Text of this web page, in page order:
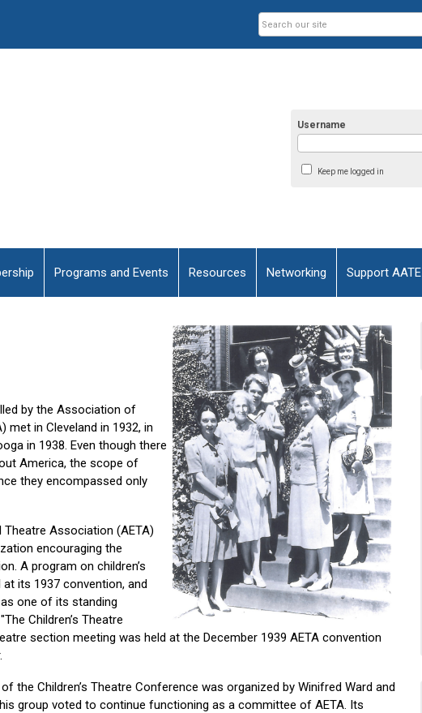
Username
Keep me logged in
Programs and Events Resources Networking Support AATE
by the Association of
in Cleveland in 1932, in
in 1938. Even though there
America, the scope of
they encompassed only
Theatre Association (AETA)
encouraging the
A program on children’s
its 1937 convention, and
one of its standing
Children’s Theatre
section meeting was held at the December 1939 AETA convention
the Children’s Theatre Conference was organized by Winifred Ward and
group voted to continue functioning as a committee of AETA. Its